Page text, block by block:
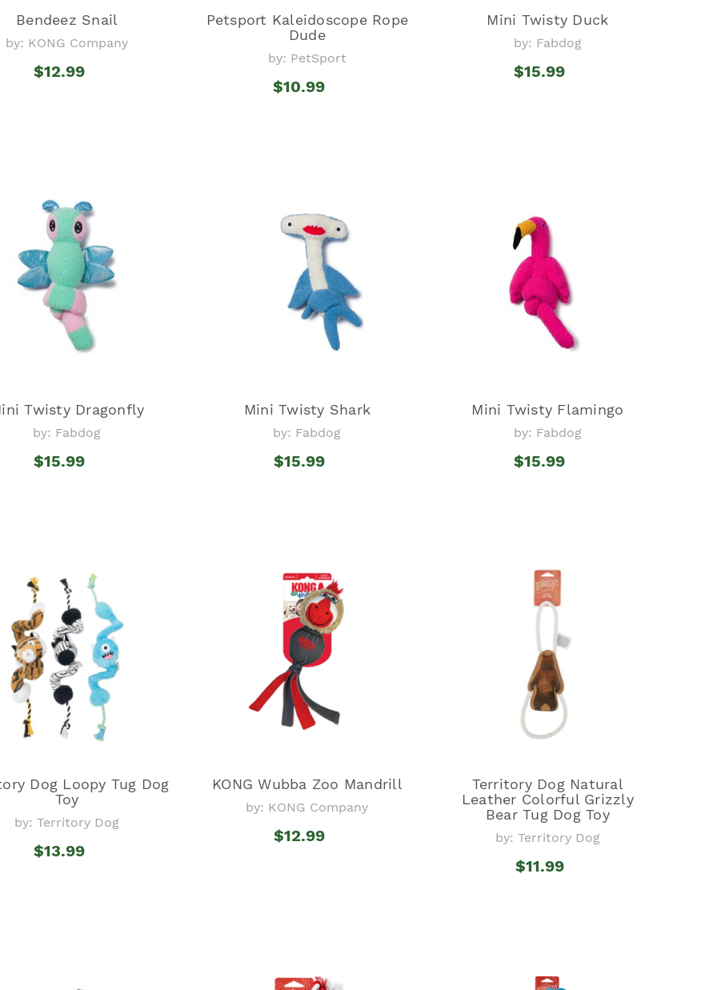
Bendeez Snail
by: KONG Company
$12.99
Petsport Kaleidoscope Rope
Dude
by: PetSport
$10.99
Mini Twisty Duck
by: Fabdog
$15.99
Twisty Dragonfly
by: Fabdog
$15.99
Mini Twisty Shark
by: Fabdog
$15.99
Mini Twisty Flamingo
by: Fabdog
$15.99
Dog Loopy Tug Dog
Toy
by: Territory Dog
$13.99
KONG Wubba Zoo Mandrill
by: KONG Company
$12.99
Territory Dog Natural
Leather Colorful Grizzly
Bear Tug Dog Toy
by: Territory Dog
$11.99